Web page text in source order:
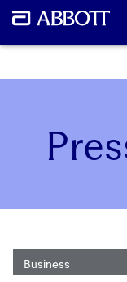
Business